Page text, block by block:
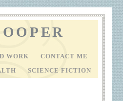
WORK CONTACT ME
SCIENCE FICTION